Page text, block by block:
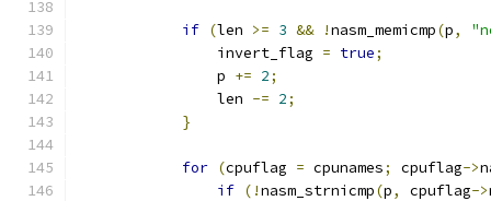
if (len >= 3 && !nasm_memicmp(p,
                invert_flag
= true;
                p
+= 2;
                len
-= 2;
}
for (cpuflag = cpunames; cpuflag->
if (!nasm_strnicmp(p, cpuflag->